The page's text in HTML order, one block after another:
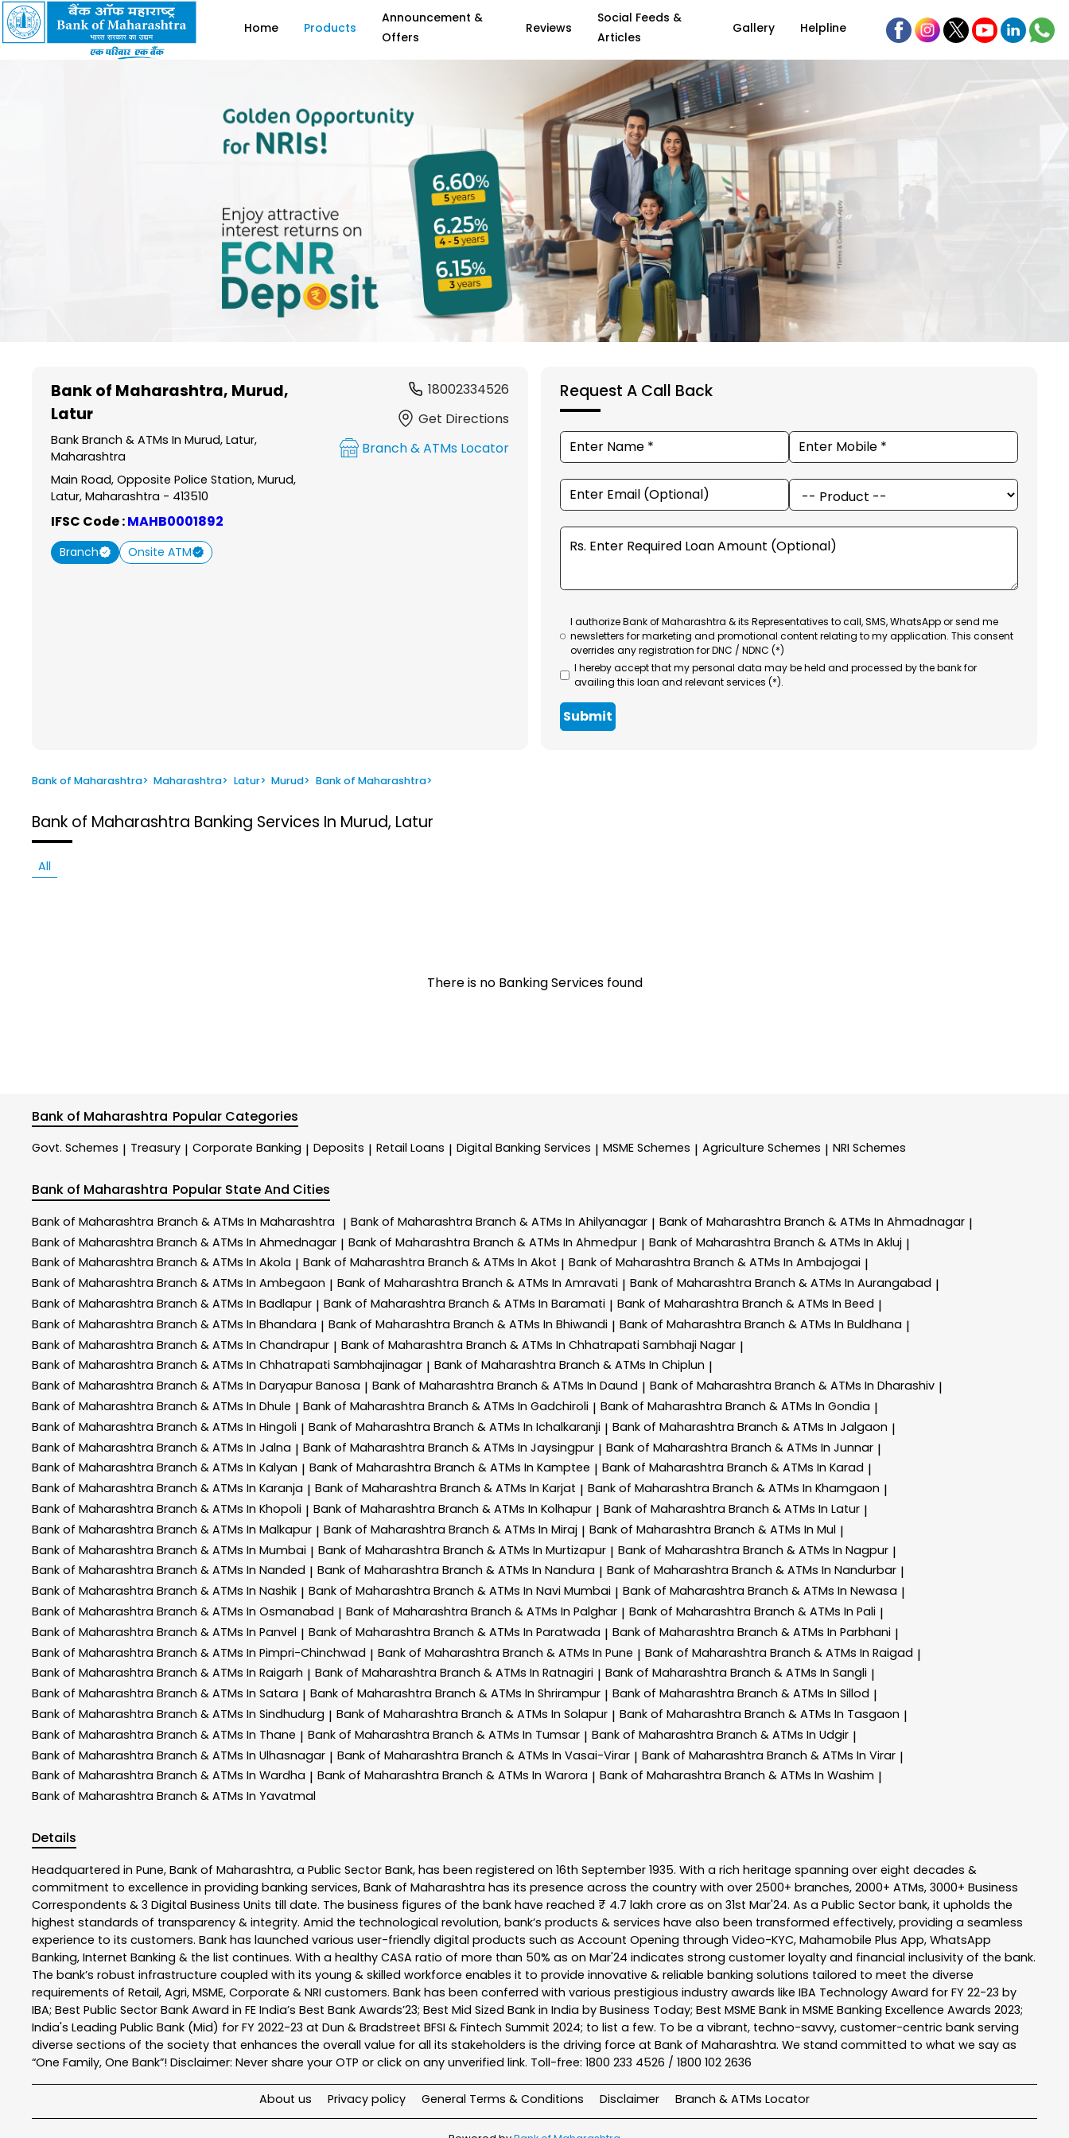
Home Products
Announcement &
Offers
Reviews
Social Feeds &
Articles
Gallery Helpline
Bank of Maharashtra, Murud,
Latur
Bank Branch & ATMs In Murud, Latur,
Maharashtra
Main Road, Opposite Police Station, Murud,
Latur, Maharashtra - 413510
IFSC Code :MAHB0001892
Branch Onsite ATM
18002334526
Get Directions
Branch & ATMs Locator
Request A Call Back
I authorize Bank of Maharashtra & its Representatives to call, SMS, WhatsApp or send me
newsletters for marketing and promotional content relating to my application. This consent
overrides any registration for DNC / NDNC (*)
I hereby accept that my personal data may be held and processed by the bank for
availing this loan and relevant services (*).
Submit
Bank of Maharashtra> Maharashtra> Latur> Murud> Bank of Maharashtra>
Bank of Maharashtra Banking Services In Murud, Latur
All
There is no Banking Services found
Bank of Maharashtra Popular Categories
Govt. Schemes | Treasury | Corporate Banking | Deposits | Retail Loans | Digital Banking Services | MSME Schemes | Agriculture Schemes | NRI Schemes
Bank of Maharashtra Popular State And Cities
Bank of Maharashtra Branch & ATMs In Maharashtra | Bank of Maharashtra Branch & ATMs In Ahilyanagar | Bank of Maharashtra Branch & ATMs In Ahmadnagar |
Bank of Maharashtra Branch & ATMs In Ahmednagar | Bank of Maharashtra Branch & ATMs In Ahmedpur | Bank of Maharashtra Branch & ATMs In Akluj |
Bank of Maharashtra Branch & ATMs In Akola | Bank of Maharashtra Branch & ATMs In Akot | Bank of Maharashtra Branch & ATMs In Ambajogai |
Bank of Maharashtra Branch & ATMs In Ambegaon | Bank of Maharashtra Branch & ATMs In Amravati | Bank of Maharashtra Branch & ATMs In Aurangabad |
Bank of Maharashtra Branch & ATMs In Badlapur | Bank of Maharashtra Branch & ATMs In Baramati | Bank of Maharashtra Branch & ATMs In Beed |
Bank of Maharashtra Branch & ATMs In Bhandara | Bank of Maharashtra Branch & ATMs In Bhiwandi | Bank of Maharashtra Branch & ATMs In Buldhana |
Bank of Maharashtra Branch & ATMs In Chandrapur | Bank of Maharashtra Branch & ATMs In Chhatrapati Sambhaji Nagar |
Bank of Maharashtra Branch & ATMs In Chhatrapati Sambhajinagar | Bank of Maharashtra Branch & ATMs In Chiplun |
Bank of Maharashtra Branch & ATMs In Daryapur Banosa | Bank of Maharashtra Branch & ATMs In Daund | Bank of Maharashtra Branch & ATMs In Dharashiv |
Bank of Maharashtra Branch & ATMs In Dhule | Bank of Maharashtra Branch & ATMs In Gadchiroli | Bank of Maharashtra Branch & ATMs In Gondia |
Bank of Maharashtra Branch & ATMs In Hingoli | Bank of Maharashtra Branch & ATMs In Ichalkaranji | Bank of Maharashtra Branch & ATMs In Jalgaon |
Bank of Maharashtra Branch & ATMs In Jalna | Bank of Maharashtra Branch & ATMs In Jaysingpur | Bank of Maharashtra Branch & ATMs In Junnar |
Bank of Maharashtra Branch & ATMs In Kalyan | Bank of Maharashtra Branch & ATMs In Kamptee | Bank of Maharashtra Branch & ATMs In Karad |
Bank of Maharashtra Branch & ATMs In Karanja | Bank of Maharashtra Branch & ATMs In Karjat | Bank of Maharashtra Branch & ATMs In Khamgaon |
Bank of Maharashtra Branch & ATMs In Khopoli | Bank of Maharashtra Branch & ATMs In Kolhapur | Bank of Maharashtra Branch & ATMs In Latur |
Bank of Maharashtra Branch & ATMs In Malkapur | Bank of Maharashtra Branch & ATMs In Miraj | Bank of Maharashtra Branch & ATMs In Mul |
Bank of Maharashtra Branch & ATMs In Mumbai | Bank of Maharashtra Branch & ATMs In Murtizapur | Bank of Maharashtra Branch & ATMs In Nagpur |
Bank of Maharashtra Branch & ATMs In Nanded | Bank of Maharashtra Branch & ATMs In Nandura | Bank of Maharashtra Branch & ATMs In Nandurbar |
Bank of Maharashtra Branch & ATMs In Nashik | Bank of Maharashtra Branch & ATMs In Navi Mumbai | Bank of Maharashtra Branch & ATMs In Newasa |
Bank of Maharashtra Branch & ATMs In Osmanabad | Bank of Maharashtra Branch & ATMs In Palghar | Bank of Maharashtra Branch & ATMs In Pali |
Bank of Maharashtra Branch & ATMs In Panvel | Bank of Maharashtra Branch & ATMs In Paratwada | Bank of Maharashtra Branch & ATMs In Parbhani |
Bank of Maharashtra Branch & ATMs In Pimpri-Chinchwad | Bank of Maharashtra Branch & ATMs In Pune | Bank of Maharashtra Branch & ATMs In Raigad |
Bank of Maharashtra Branch & ATMs In Raigarh | Bank of Maharashtra Branch & ATMs In Ratnagiri | Bank of Maharashtra Branch & ATMs In Sangli |
Bank of Maharashtra Branch & ATMs In Satara | Bank of Maharashtra Branch & ATMs In Shrirampur | Bank of Maharashtra Branch & ATMs In Sillod |
Bank of Maharashtra Branch & ATMs In Sindhudurg | Bank of Maharashtra Branch & ATMs In Solapur | Bank of Maharashtra Branch & ATMs In Tasgaon |
Bank of Maharashtra Branch & ATMs In Thane | Bank of Maharashtra Branch & ATMs In Tumsar | Bank of Maharashtra Branch & ATMs In Udgir |
Bank of Maharashtra Branch & ATMs In Ulhasnagar | Bank of Maharashtra Branch & ATMs In Vasai-Virar | Bank of Maharashtra Branch & ATMs In Virar |
Bank of Maharashtra Branch & ATMs In Wardha | Bank of Maharashtra Branch & ATMs In Warora | Bank of Maharashtra Branch & ATMs In Washim |
Bank of Maharashtra Branch & ATMs In Yavatmal
Details
Headquartered in Pune, Bank of Maharashtra, a Public Sector Bank, has been registered on 16th September 1935. With a rich heritage spanning over eight decades &
commitment to excellence in providing banking services, Bank of Maharashtra has its presence across the country with over 2500+ branches, 2000+ ATMs, 3000+ Business
Correspondents & 3 Digital Business Units till date. The business figures of the bank have reached ₹ 4.7 lakh crore as on 31st Mar'24. As a Public Sector bank, it upholds the
highest standards of transparency & integrity. Amid the technological revolution, bank’s products & services have also been transformed effectively, providing a seamless
experience to its customers. Bank has launched various user-friendly digital products such as Account Opening through Video-KYC, Mahamobile Plus App, WhatsApp
Banking, Internet Banking & the list continues. With a healthy CASA ratio of more than 50% as on Mar'24 indicates strong customer loyalty and financial inclusivity of the bank.
The bank’s robust infrastructure coupled with its young & skilled workforce enables it to provide innovative & reliable banking solutions tailored to meet the diverse
requirements of Retail, Agri, MSME, Corporate & NRI customers. Bank has been conferred with various prestigious industry awards like IBA Technology Award for FY 22-23 by
IBA; Best Public Sector Bank Award in FE India’s Best Bank Awards’23; Best Mid Sized Bank in India by Business Today; Best MSME Bank in MSME Banking Excellence Awards 2023;
India's Leading Public Bank (Mid) for FY 2022-23 at Dun & Bradstreet BFSI & Fintech Summit 2024; to list a few. To be a vibrant, techno-savvy, customer-centric bank serving
diverse sections of the society that enhances the overall value for all its stakeholders is the driving force at Bank of Maharashtra. We stand committed to what we say as
“One Family, One Bank”! Disclaimer: Never share your OTP or click on any unverified link. Toll-free: 1800 233 4526 / 1800 102 2636
About us Privacy policy General Terms & Conditions Disclaimer Branch & ATMs Locator